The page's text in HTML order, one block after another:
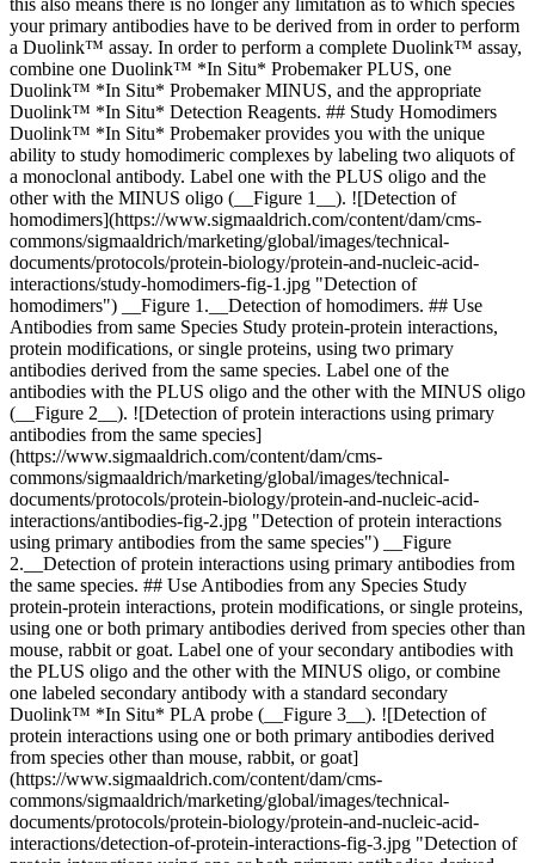
this also means there is no longer any limitation as to which species
your primary antibodies have to be derived from in order to perform
a Duolink™ assay. In order to perform a complete Duolink™ assay,
combine one Duolink™ *In Situ* Probemaker PLUS, one
Duolink™ *In Situ* Probemaker MINUS, and the appropriate
Duolink™ *In Situ* Detection Reagents. ## Study Homodimers
Duolink™ *In Situ* Probemaker provides you with the unique
ability to study homodimeric complexes by labeling two aliquots of
a monoclonal antibody. Label one with the PLUS oligo and the
other with the MINUS oligo (__Figure 1__). ![Detection of
homodimers](https://www.sigmaaldrich.com/content/dam/cms-
commons/sigmaaldrich/marketing/global/images/technical-
documents/protocols/protein-biology/protein-and-nucleic-acid-
interactions/study-homodimers-fig-1.jpg "Detection of
homodimers") __Figure 1.__Detection of homodimers. ## Use
Antibodies from same Species Study protein-protein interactions,
protein modifications, or single proteins, using two primary
antibodies derived from the same species. Label one of the
antibodies with the PLUS oligo and the other with the MINUS oligo
(__Figure 2__). ![Detection of protein interactions using primary
antibodies from the same species]
(https://www.sigmaaldrich.com/content/dam/cms-
commons/sigmaaldrich/marketing/global/images/technical-
documents/protocols/protein-biology/protein-and-nucleic-acid-
interactions/antibodies-fig-2.jpg "Detection of protein interactions
using primary antibodies from the same species") __Figure
2.__Detection of protein interactions using primary antibodies from
the same species. ## Use Antibodies from any Species Study
protein-protein interactions, protein modifications, or single proteins,
using one or both primary antibodies derived from species other than
mouse, rabbit or goat. Label one of your secondary antibodies with
the PLUS oligo and the other with the MINUS oligo, or combine
one labeled secondary antibody with a standard secondary
Duolink™ *In Situ* PLA probe (__Figure 3__). ![Detection of
protein interactions using one or both primary antibodies derived
from species other than mouse, rabbit, or goat]
(https://www.sigmaaldrich.com/content/dam/cms-
commons/sigmaaldrich/marketing/global/images/technical-
documents/protocols/protein-biology/protein-and-nucleic-acid-
interactions/detection-of-protein-interactions-fig-3.jpg "Detection of